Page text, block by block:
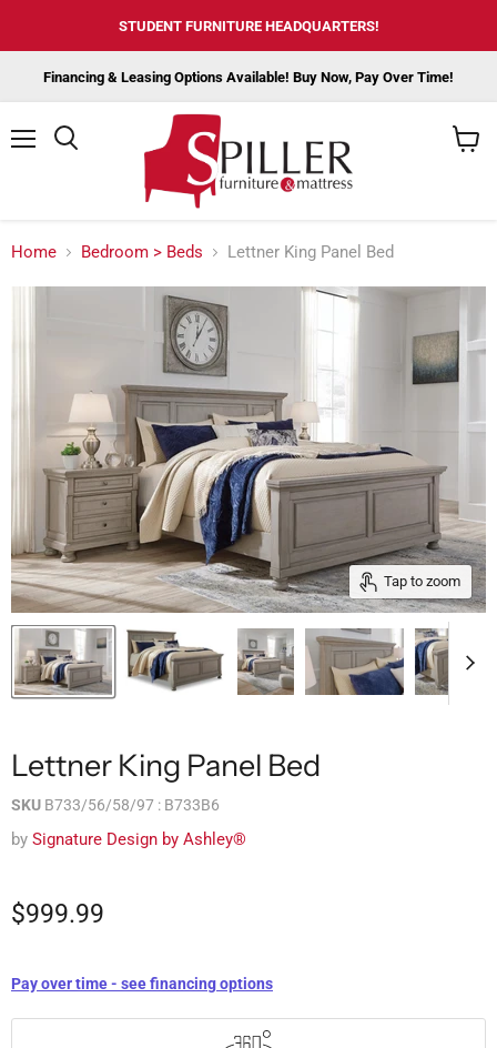
STUDENT FURNITURE HEADQUARTERS!
Financing & Leasing Options Available! Buy Now, Pay Over Time!
Home Bedroom > Beds Lettner King Panel Bed
Tap to zoom
Lettner King Panel Bed
SKU B733/56/58/97 : B733B6
by Signature Design by Ashley®
$999.99
Pay over time - see financing options